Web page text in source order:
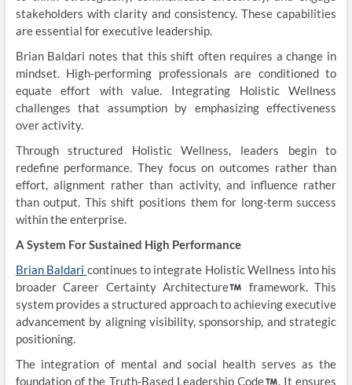
stakeholders with clarity and consistency. These capabilities
are essential for executive leadership.
Brian Baldari notes that this shift often requires a change in
mindset. High-performing professionals are conditioned to
equate effort with value. Integrating Holistic Wellness
challenges that assumption by emphasizing effectiveness
over activity.
Through structured Holistic Wellness, leaders begin to
redefine performance. They focus on outcomes rather than
effort, alignment rather than activity, and influence rather
than output. This shift positions them for long-term success
within the enterprise.
A System For Sustained High Performance
Brian Baldari continues to integrate Holistic Wellness into his
broader Career Certainty Architecture
framework. This
system provides a structured approach to achieving executive
advancement by aligning visibility, sponsorship, and strategic
positioning.
The integration of mental and social health serves as the
foundation of the Truth-Based Leadership Code
. It ensures